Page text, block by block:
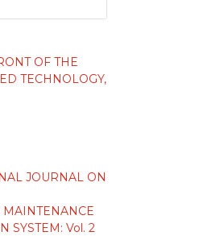
OF THE
TECHNOLOGY,
JOURNAL ON
MAINTENANCE
SYSTEM: Vol. 2